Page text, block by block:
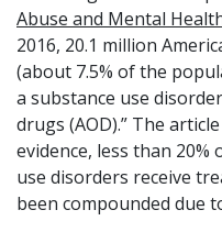
Abuse and Mental
2016, 20.1 million
(about 7.5% of the
a substance use
drugs (AOD).” The
evidence, less than
use disorders receive
been compounded due